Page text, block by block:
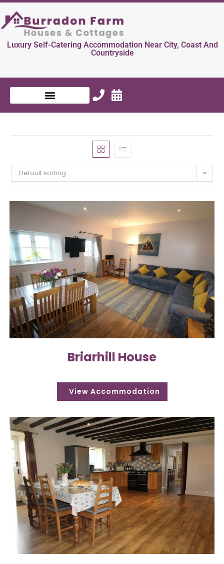
Luxury Self-Catering Accommodation Near City, Coast And
Countryside
Default sorting
Briarhill House